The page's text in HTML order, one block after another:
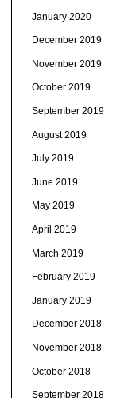
January 2020
December 2019
November 2019
October 2019
September 2019
August 2019
July 2019
June 2019
May 2019
April 2019
March 2019
February 2019
January 2019
December 2018
November 2018
October 2018
September 2018